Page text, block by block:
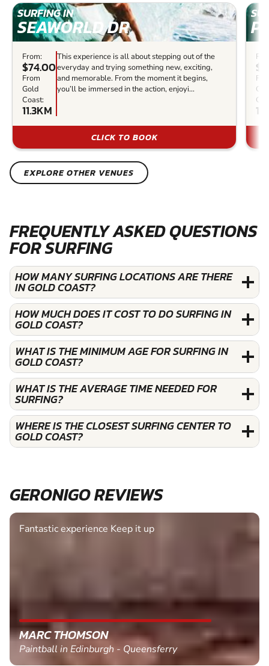
SURFING IN
SEAWORLD DR
From:
$74.00
From
Gold
Coast:
11.3KM
This experience is all about stepping out of the
everyday and trying something new, exciting,
and memorable. From the moment it begins,
you’ll be immersed in the action, enjoyi...
CLICK TO BOOK
EXPLORE OTHER VENUES
FREQUENTLY ASKED QUESTIONS
FOR SURFING
HOW MANY SURFING LOCATIONS ARE THERE
IN GOLD COAST?
HOW MUCH DOES IT COST TO DO SURFING IN
GOLD COAST?
WHAT IS THE MINIMUM AGE FOR SURFING IN
GOLD COAST?
WHAT IS THE AVERAGE TIME NEEDED FOR
SURFING?
WHERE IS THE CLOSEST SURFING CENTER TO
GOLD COAST?
GERONIGO REVIEWS
Fantastic experience Keep it up
MARC THOMSON
Paintball in Edinburgh - Queensferry